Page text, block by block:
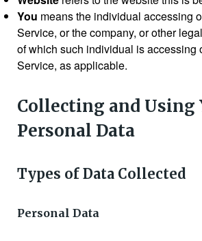
You means the individual accessing
Service, or the company, or other
of which such individual is accessing
Service, as applicable.
Collecting and Using
Personal Data
Types of Data Collected
Personal Data